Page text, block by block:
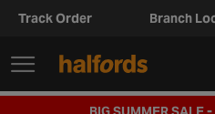
Track Order Branch